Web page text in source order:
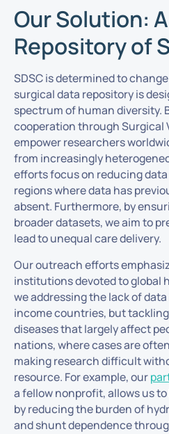
Our Solution:
Repository of
SDSC is determined to
surgical data repository is
spectrum of human diversity.
cooperation through Surgical
empower researchers
from increasingly
efforts focus on reducing data
regions where data has
absent. Furthermore, by
broader datasets, we aim to
lead to unequal care delivery.
Our outreach efforts
institutions devoted to global
we addressing the lack of data
income countries, but
diseases that largely affect
nations, where cases are
making research difficult
resource. For example, our
a fellow nonprofit, allows us to
by reducing the burden of
and shunt dependence